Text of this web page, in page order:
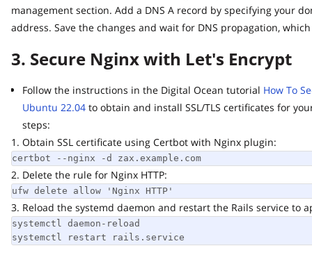
management section. Add a DNS A record by specifying your
address. Save the changes and wait for DNS propagation, which
3. Secure Nginx with Let's Encrypt
Follow the instructions in the Digital Ocean tutorialHow To
Ubuntu 22.04to obtain and install SSL/TLS certificates for your
steps:
1. Obtain SSL certificate using Certbot with Nginx plugin:
certbot --nginx -d zax.example.com
2. Delete the rule for Nginx HTTP:
ufw delete allow 'Nginx HTTP'
3. Reload the systemd daemon and restart the Rails service to
systemctl daemon-reload
systemctl restart rails.service